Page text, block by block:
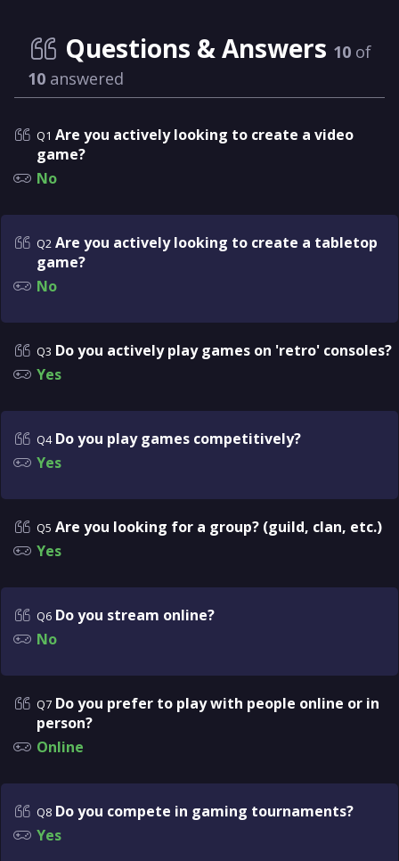
Questions & Answers 10 of
10 answered
Q1 Are you actively looking to create a video
game?
No
Q2 Are you actively looking to create a tabletop
game?
No
Q3 Do you actively play games on 'retro' consoles?
Yes
Q4 Do you play games competitively?
Yes
Q5 Are you looking for a group? (guild, clan, etc.)
Yes
Q6 Do you stream online?
No
Q7 Do you prefer to play with people online or in
person?
Online
Q8 Do you compete in gaming tournaments?
Yes